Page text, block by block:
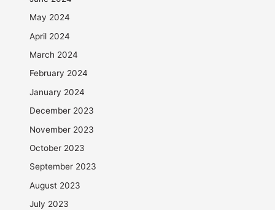
May 2024
April 2024
March 2024
February 2024
January 2024
December 2023
November 2023
October 2023
September 2023
August 2023
July 2023